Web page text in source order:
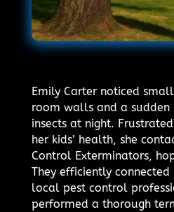
Emily Carter noticed
room walls and a sudden
insects at night.
her kids’ health, she
Control Exterminators,
They efficiently
local pest control
performed a thorough